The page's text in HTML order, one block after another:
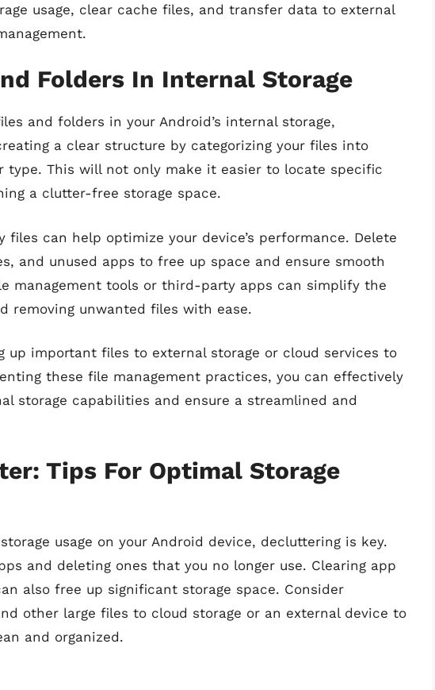
usage, clear cache files, and transfer data to external
Folders In Internal Storage
and folders in your Android’s internal storage,
a clear structure by categorizing your files into
type. This will not only make it easier to locate specific
a clutter-free storage space.
files can help optimize your device’s performance. Delete
and unused apps to free up space and ensure smooth
management tools or third-party apps can simplify the
removing unwanted files with ease.
up important files to external storage or cloud services to
these file management practices, you can effectively
storage capabilities and ensure a streamlined and
Tips For Optimal Storage
usage on your Android device, decluttering is key.
and deleting ones that you no longer use. Clearing app
also free up significant storage space. Consider
other large files to cloud storage or an external device to
and organized.